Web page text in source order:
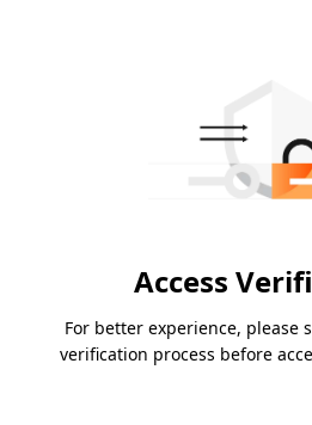
Access
For better experience, please
verification process before